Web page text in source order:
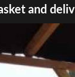
and